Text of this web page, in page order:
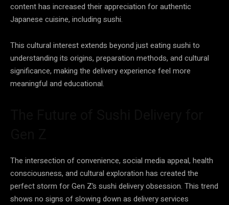
content has increased their appreciation for authentic
Japanese cuisine, including sushi.
This cultural interest extends beyond just eating sushi to
understanding its origins, preparation methods, and cultural
significance, making the delivery experience feel more
meaningful and educational.
The intersection of convenience, social media appeal, health
consciousness, and cultural exploration has created the
perfect storm for Gen Z’s sushi delivery obsession. This trend
shows no signs of slowing down as delivery services